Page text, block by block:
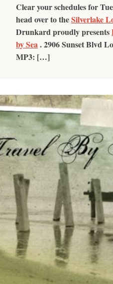
Clear your schedules for
head over to theSilverlake
Drunkard proudly presents
by Sea.2906 Sunset Blvd
MP3: […]